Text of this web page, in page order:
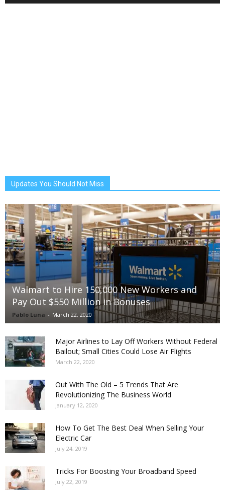
Updates You Should Not Miss
Walmart to Hire 150,000 New Workers and
Pay Out $550 Million in Bonuses
Pablo Luna - March 22, 2020
Major Airlines to Lay Off Workers Without Federal
Bailout; Small Cities Could Lose Air Flights
March 22, 2020
Out With The Old – 5 Trends That Are
Revolutionizing The Business World
January 12, 2020
How To Get The Best Deal When Selling Your
Electric Car
July 24, 2019
Tricks For Boosting Your Broadband Speed
July 22, 2019